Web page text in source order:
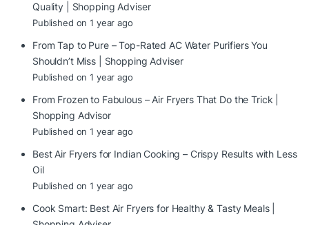
Quality | Shopping Adviser
Published on 1 year ago
From Tap to Pure – Top-Rated AC Water Purifiers You
Shouldn’t Miss | Shopping Adviser
Published on 1 year ago
From Frozen to Fabulous – Air Fryers That Do the Trick |
Shopping Advisor
Published on 1 year ago
Best Air Fryers for Indian Cooking – Crispy Results with Less
Oil
Published on 1 year ago
Cook Smart: Best Air Fryers for Healthy & Tasty Meals |